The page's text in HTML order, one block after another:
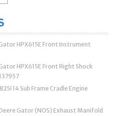
HPX615E Front Instrument
HPX615E Front Right Shock
14 Sub Frame Cradle Engine
Gator (NOS) Exhaust Manifold